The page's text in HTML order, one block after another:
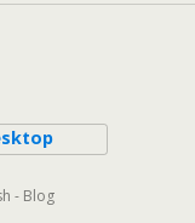
- Blog